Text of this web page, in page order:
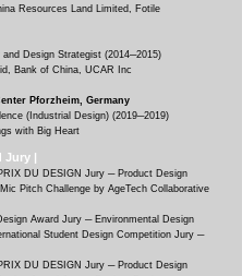
Resources Land Limited, Fotile
and Design Strategist (2014─2015)
Bank of China, UCAR Inc
Pforzheim, Germany
(Industrial Design) (2019─2019)
with Big Heart
Jury |
DU DESIGN Jury ─ Product Design
Pitch Challenge by AgeTech Collaborative
Award Jury ─ Environmental Design
Student Design Competition Jury ─
DU DESIGN Jury ─ Product Design